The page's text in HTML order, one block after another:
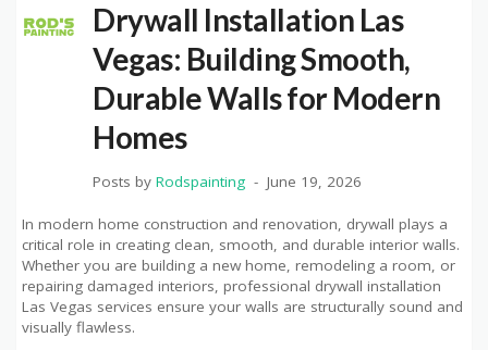
Drywall Installation Las
Vegas: Building Smooth,
Durable Walls for Modern
Homes
Posts by Rodspainting June 19, 2026
In modern home construction and renovation, drywall plays a
critical role in creating clean, smooth, and durable interior walls.
Whether you are building a new home, remodeling a room, or
repairing damaged interiors, professional drywall installation
Las Vegas services ensure your walls are structurally sound and
visually flawless.